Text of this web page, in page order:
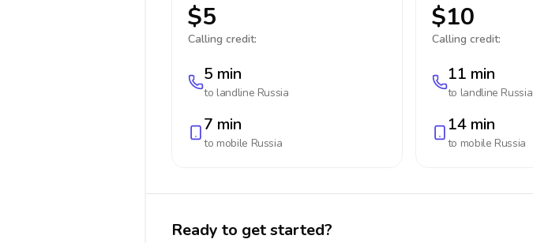
$5
Calling credit:
5 min
to landline Russia
7 min
to mobile Russia
$10
Calling credit:
11 min
to landline Russia
14 min
to mobile Russia
Ready to get started?